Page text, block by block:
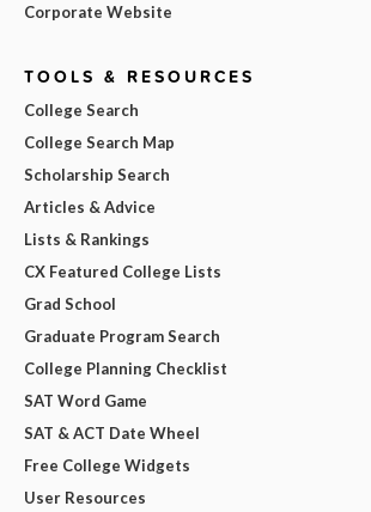
Corporate Website
TOOLS & RESOURCES
College Search
College Search Map
Scholarship Search
Articles & Advice
Lists & Rankings
CX Featured College Lists
Grad School
Graduate Program Search
College Planning Checklist
SAT Word Game
SAT & ACT Date Wheel
Free College Widgets
User Resources